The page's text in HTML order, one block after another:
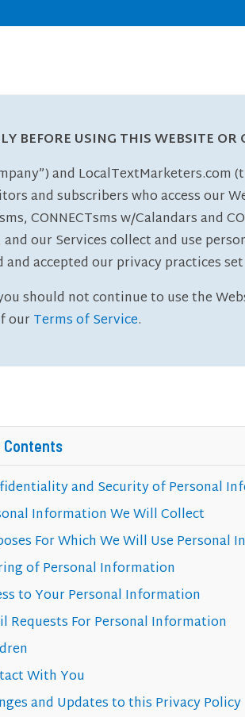
BEFORE USING THIS WEBSITE OR
and LocalTextMarketers.com
and subscribers who access our
CONNECTsms w/Calandars and
our Services collect and use
accepted our privacy practices
should not continue to use the
ourTerms of Service.
Contents
and Security of Personal
Information We Will Collect
For Which We Will Use Personal
of Personal Information
to Your Personal Information
Requests For Personal Information
With You
and Updates to this Privacy Policy